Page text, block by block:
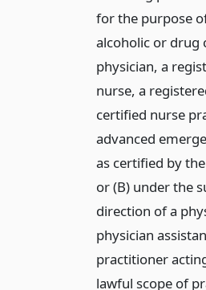
for the purpose
alcoholic or drug
physician, a
nurse, a
certified nurse
advanced
as certified by
or (B) under the
direction of a
physician
practitioner
lawful scope of